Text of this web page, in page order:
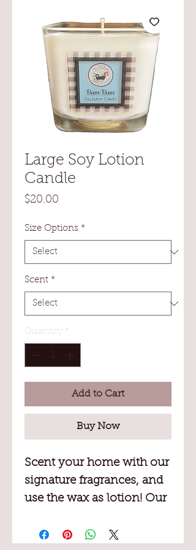
Large Soy Lotion
Candle
$20.00
Size Options *
Scent *
Quantity *
Add to Cart
Buy Now
Scent your home with our
signature fragrances, and
use the wax as lotion! Our
with Vitamin E and